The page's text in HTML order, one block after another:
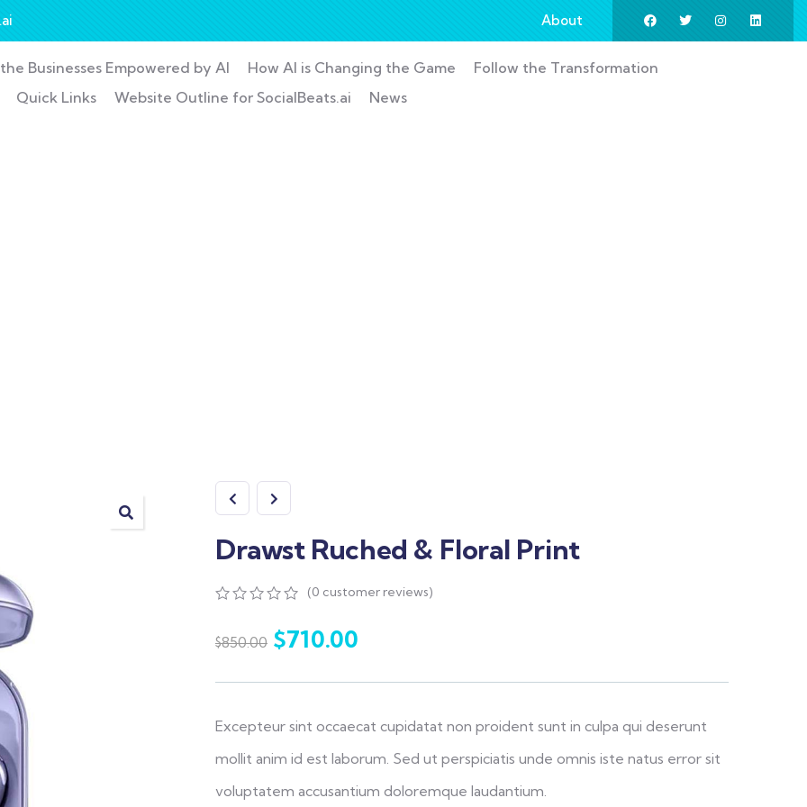
About
Businesses Empowered by AI How AI is Changing the Game
Follow the Transformation
Quick Links
Website Outline for SocialBeats.ai News
Drawst Ruched & Floral Print
of
on
(0 customer reviews)
$850.00 $710.00
Excepteur sint occaecat cupidatat non proident sunt in culpa qui deserunt
mollit anim id est laborum. Sed ut perspiciatis unde omnis iste natus error sit
voluptatem accusantium doloremque laudantium.